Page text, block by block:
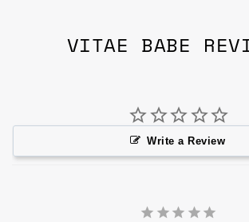
VITAE BABE
Write a Review